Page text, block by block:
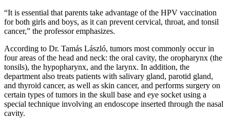
“It is essential that parents take advantage of the HPV vaccination
for both girls and boys, as it can prevent cervical, throat, and tonsil
cancer,” the professor emphasizes.
According to Dr. Tamás László, tumors most commonly occur in
four areas of the head and neck: the oral cavity, the oropharynx (the
tonsils), the hypopharynx, and the larynx. In addition, the
department also treats patients with salivary gland, parotid gland,
and thyroid cancer, as well as skin cancer, and performs surgery on
certain types of tumors in the skull base and eye socket using a
special technique involving an endoscope inserted through the nasal
cavity.